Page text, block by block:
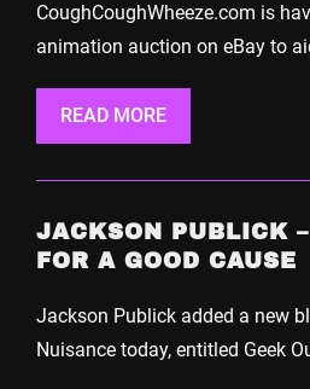
CoughCoughWheeze.com is
animation auction on eBay to
READ MORE
JACKSON PUBLICK
FOR A GOOD CAUSE
Jackson Publick added a new
Nuisance today, entitled Geek